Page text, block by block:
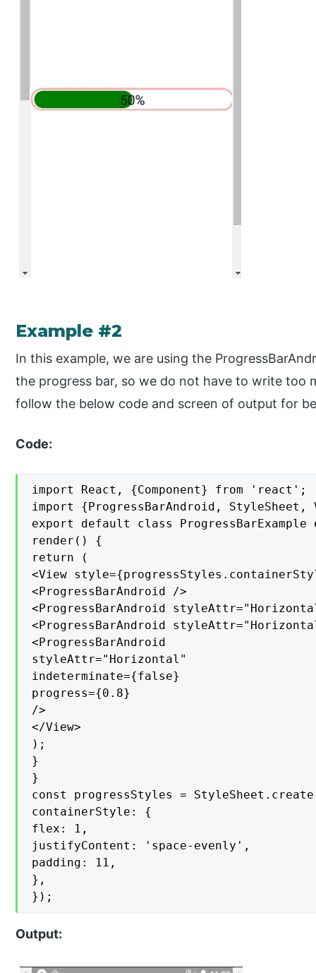
Example #2
In this example, we are using the
the progress bar, so we do not have to write too
follow the below code and screen of output for
Code:
import React, {Component} from 'react';
import {ProgressBarAndroid,
export default class ProgressBarExample
render() {
return (
<View
<ProgressBarAndroid />
<ProgressBarAndroid
<ProgressBarAndroid
<ProgressBarAndroid
styleAttr="Horizontal"
indeterminate={false}
progress={0.8}
/>
</View>
);
}
}
const progressStyles =
containerStyle: {
flex: 1,
justifyContent: 'space-evenly',
padding: 11,
},
});
Output: